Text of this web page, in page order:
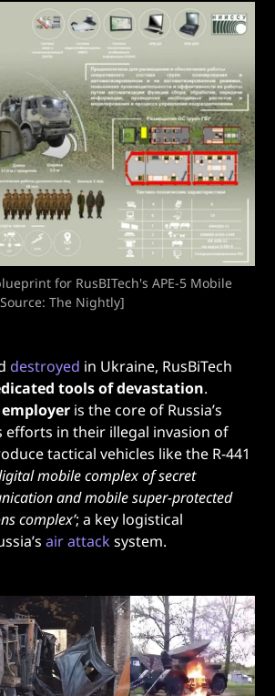
for RusBITech's APE-5 Mobile
The Nightly]
destroyed in Ukraine, RusBiTech
tools of devastation.
is the core of Russia’s
efforts in their illegal invasion of
tactical vehicles like the R-441
mobile complex of secret
and mobile super-protected
complex’; a key logistical
air attacksystem.